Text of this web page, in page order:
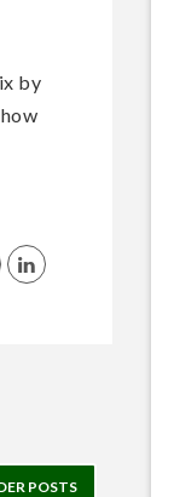
by
POSTS